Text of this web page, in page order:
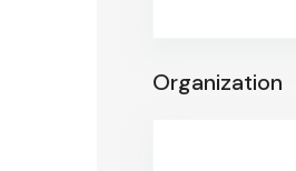
Organization